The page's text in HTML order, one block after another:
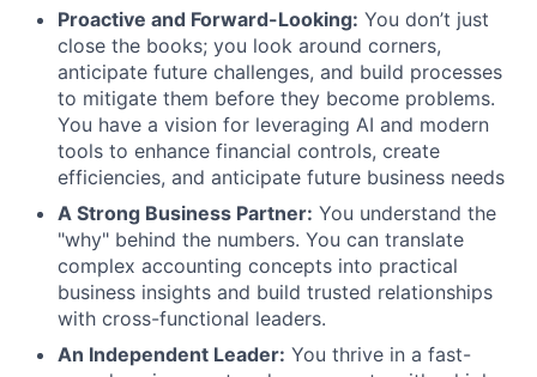
Proactive and Forward-Looking: You don’t just
close the books; you look around corners,
anticipate future challenges, and build processes
to mitigate them before they become problems.
You have a vision for leveraging AI and modern
tools to enhance financial controls, create
efficiencies, and anticipate future business needs
A Strong Business Partner: You understand the
"why" behind the numbers. You can translate
complex accounting concepts into practical
business insights and build trusted relationships
with cross-functional leaders.
An Independent Leader: You thrive in a fast-